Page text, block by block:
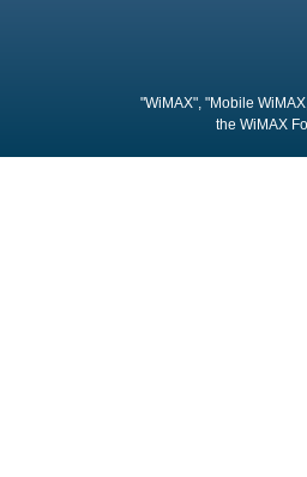
"WiMAX", "Mobile
the WiMAX